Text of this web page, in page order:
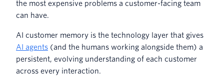
the most expensive problems a customer-facing team
can have.
AI customer memory is the technology layer that gives
AI agents (and the humans working alongside them) a
persistent, evolving understanding of each customer
across every interaction.